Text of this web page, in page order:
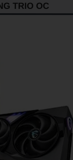
TRIO OC